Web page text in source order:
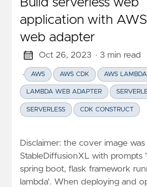
application with
web adapter
Oct 26, 2023 · 3 min read
· AWS AWS CDK AWS LAMBDA
LAMBDA WEB ADAPTER
SERVERLESS CDK CONSTRUCT
Disclaimer: the cover image
StableDiffusionXL with prompts
spring boot, flask framework
lambda'. When deploying and